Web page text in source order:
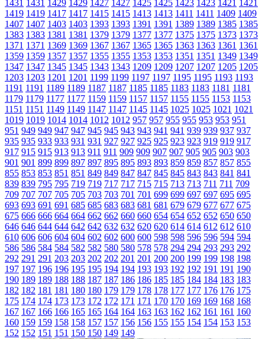
1431 1431 1429 1429 1427 1427 1425 1425 1423 1423 1421 1421
1419 1419 1417 1417 1415 1415 1413 1413 1411 1411 1409 1409
1407 1407 1403 1403 1393 1393 1391 1391 1389 1389 1385 1385
1383 1383 1381 1381 1379 1379 1377 1377 1375 1375 1373 1373
1371 1371 1369 1369 1367 1367 1365 1365 1363 1363 1361 1361
1359 1359 1357 1357 1355 1355 1353 1353 1351 1351 1349 1349
1347 1347 1345 1345 1343 1343 1209 1209 1207 1207 1205 1205
1203 1203 1201 1201 1199 1199 1197 1197 1195 1195 1193 1193
1191 1191 1189 1189 1187 1187 1185 1185 1183 1183 1181 1181
1179 1179 1177 1177 1159 1159 1157 1157 1155 1155 1153 1153
1151 1151 1149 1149 1147 1147 1145 1145 1025 1025 1021 1021
1019 1019 1014 1014 1012 1012 957 957 955 955 953 953 951
951 949 949 947 947 945 945 943 943 941 941 939 939 937 937
935 935 933 933 931 931 927 927 925 925 923 923 919 919 917
917 915 915 913 913 911 911 909 909 907 907 905 905 903 903
901 901 899 899 897 897 895 895 893 893 859 859 857 857 855
855 853 853 851 851 849 849 847 847 845 845 843 843 841 841
839 839 795 795 719 719 717 717 715 715 713 713 711 711 709
709 707 707 705 705 703 703 701 701 699 699 697 697 695 695
693 693 691 691 685 685 683 683 681 681 679 679 677 677 675
675 666 666 664 664 662 662 660 660 654 654 652 652 650 650
646 646 644 644 642 642 632 632 620 620 614 614 612 612 610
610 606 606 604 604 602 602 600 600 598 598 596 596 594 594
586 586 584 584 582 582 580 580 578 578 294 294 293 293 292
292 291 291 203 203 202 202 201 201 200 200 199 199 198 198
197 197 196 196 195 195 194 194 193 193 192 192 191 191 190
190 189 189 188 188 187 187 186 186 185 185 184 184 183 183
182 182 181 181 180 180 179 179 178 178 177 177 176 176 175
175 174 174 173 173 172 172 171 171 170 170 169 169 168 168
167 167 166 166 165 165 164 164 163 163 162 162 161 161 160
160 159 159 158 158 157 157 156 156 155 155 154 154 153 153
152 152 151 151 150 150 149 149